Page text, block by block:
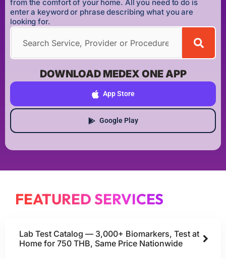
from the comfort of your home. All you need to do is
enter a keyword or phrase describing what you are
looking for.
DOWNLOAD MEDEX ONE APP
App Store
Google Play
FEATURED SERVICES
Lab Test Catalog — 3,000+ Biomarkers, Test at
Home for 750 THB, Same Price Nationwide